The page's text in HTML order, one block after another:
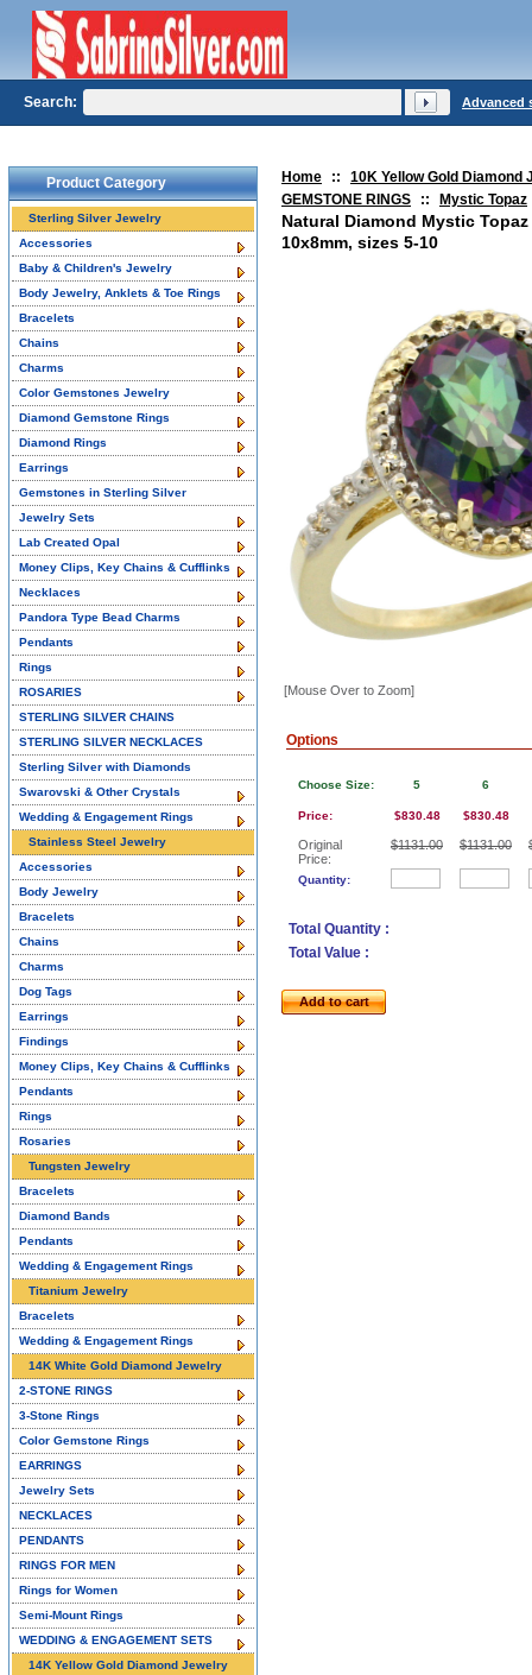
Home ::
10K Yellow Gold Diamond
GEMSTONE RINGS
:: Mystic Topaz
Natural Diamond Mystic
10x8mm, sizes 5-10
[Mouse Over to Zoom]
Options
Choose Size:
Price:
Original
Price:
Quantity:
5
$830.48
$1131.00
6
$830.48
$1131.00
Total Quantity :
Total Value :
Add to cart
Product Category
Sterling Silver Jewelry
Accessories
Baby & Children's Jewelry
Body Jewelry, Anklets & Toe Rings
Bracelets
Chains
Charms
Color Gemstones Jewelry
Diamond Gemstone Rings
Diamond Rings
Earrings
Gemstones in Sterling Silver
Jewelry Sets
Lab Created Opal
Money Clips, Key Chains & Cufflinks
Necklaces
Pandora Type Bead Charms
Pendants
Rings
ROSARIES
STERLING SILVER CHAINS
STERLING SILVER NECKLACES
Sterling Silver with Diamonds
Swarovski & Other Crystals
Wedding & Engagement Rings
Stainless Steel Jewelry
Accessories
Body Jewelry
Bracelets
Chains
Charms
Dog Tags
Earrings
Findings
Money Clips, Key Chains & Cufflinks
Pendants
Rings
Rosaries
Tungsten Jewelry
Bracelets
Diamond Bands
Pendants
Wedding & Engagement Rings
Titanium Jewelry
Bracelets
Wedding & Engagement Rings
14K White Gold Diamond Jewelry
2-STONE RINGS
3-Stone Rings
Color Gemstone Rings
EARRINGS
Jewelry Sets
NECKLACES
PENDANTS
RINGS FOR MEN
Rings for Women
Semi-Mount Rings
WEDDING & ENGAGEMENT SETS
14K Yellow Gold Diamond Jewelry
Search: Advanced